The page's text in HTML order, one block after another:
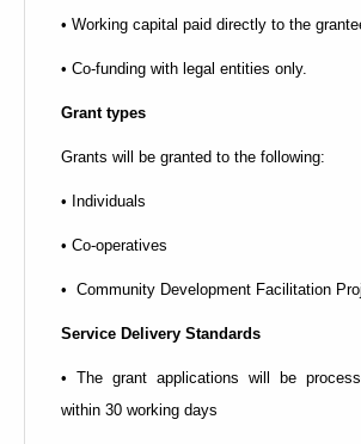
• Working capital paid directly to the
• Co-funding with legal entities only.
Grant types
Grants will be granted to the following:
• Individuals
• Co-operatives
• Community Development Facilitation
Service Delivery Standards
• The grant applications will be
within 30 working days